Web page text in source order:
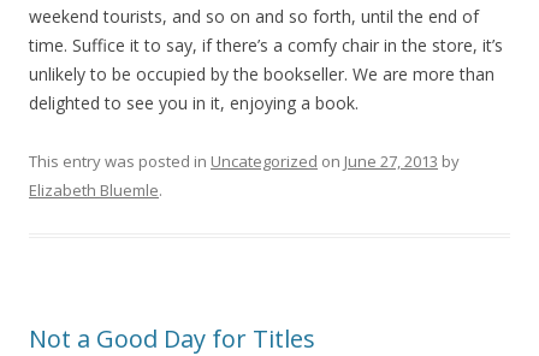
weekend tourists, and so on and so forth, until the end of
time. Suffice it to say, if there’s a comfy chair in the store, it’s
unlikely to be occupied by the bookseller. We are more than
delighted to see you in it, enjoying a book.
This entry was posted in Uncategorized on June 27, 2013 by
Elizabeth Bluemle.
Not a Good Day for Titles